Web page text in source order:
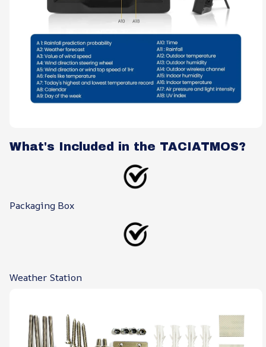
What's Included in the TACIATMOS?
Packaging Box
Weather Station